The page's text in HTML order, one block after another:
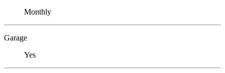
Monthly
Garage
Yes